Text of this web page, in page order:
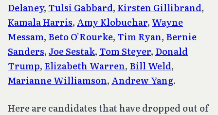
Delaney, Tulsi Gabbard, Kirsten Gillibrand,
Kamala Harris, Amy Klobuchar, Wayne
Messam, Beto O’Rourke, Tim Ryan, Bernie
Sanders,Joe Sestak, Tom Steyer, Donald
Trump, Elizabeth Warren, Bill Weld,
Marianne Williamson, Andrew Yang.
Here are candidates that have dropped out of